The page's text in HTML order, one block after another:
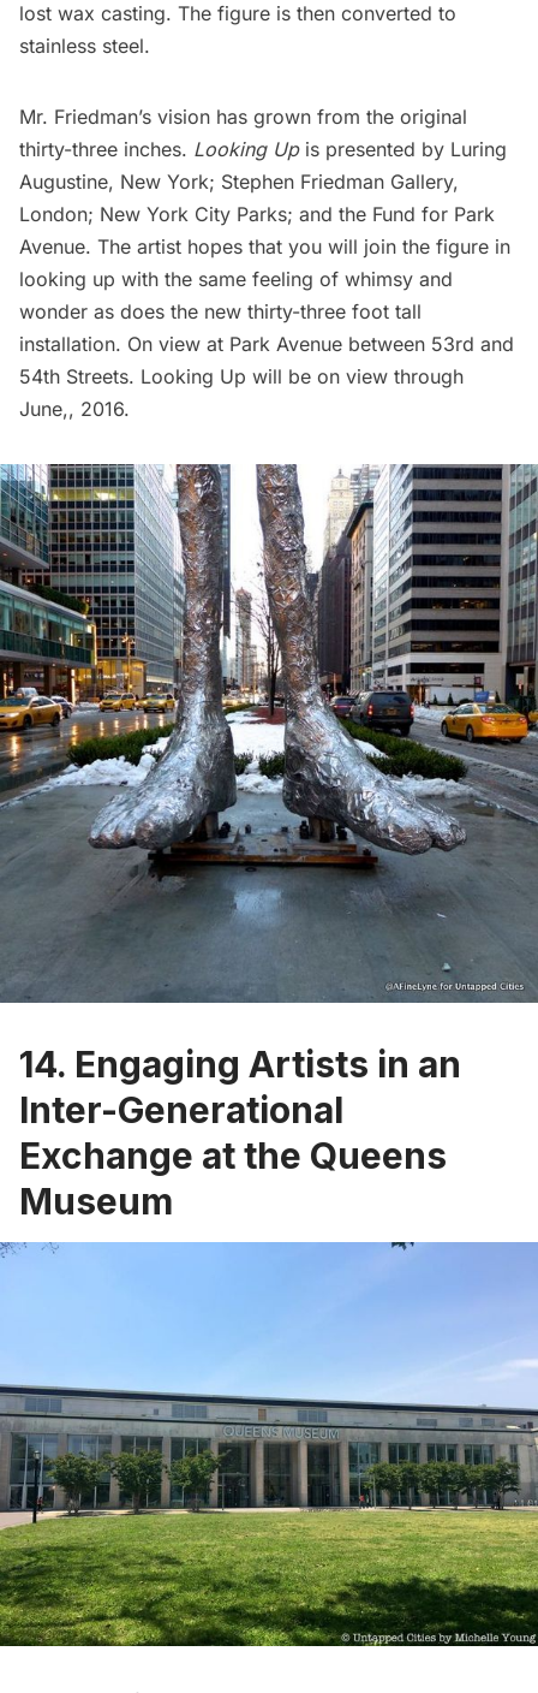
lost wax casting. The figure is then converted to
stainless steel.
Mr. Friedman’s vision has grown from the original
thirty-three inches. Looking Upis presented by Luring
Augustine, New York; Stephen Friedman Gallery,
London; New York City Parks; and the Fund for Park
Avenue. The artist hopes that you will join the figure in
looking up with the same feeling of whimsy and
wonder as does the new thirty-three foot tall
installation. On view at Park Avenue between 53rd and
54th Streets. Looking Up will be on view through
June,, 2016.
14. Engaging Artists in an
Inter-Generational
Exchange at the Queens
Museum